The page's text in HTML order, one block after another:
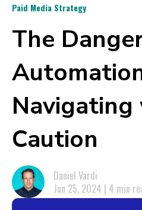
Paid Media Strategy
The
Caution
Daniel Vardi
Jun 25, 2024 | 4 min